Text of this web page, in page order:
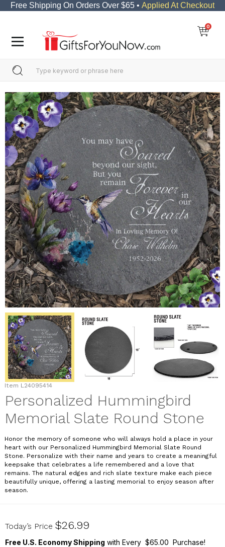
Free Shipping On Orders Over $65 • Applied At Checkout
0
Item L24095414
Personalized Hummingbird
Memorial Slate Round Stone
Honor the memory of someone who will always hold a place in your
heart with our Personalized Hummingbird Memorial Slate Round
Stone. Personalize with their name and years to create a meaningful
keepsake that celebrates a life remembered and a love that
remains. The natural edges and rich slate texture make each piece
beautifully unique, offering a lasting memorial to enjoy season after
season.
L24095414
Today’s Price $26.99
Free U.S. Economy Shipping with Every $65.00 Purchase!